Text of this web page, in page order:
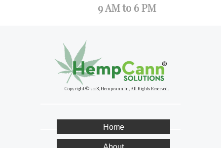
9 AM to 6 PM
Copyright © 2018, Hempcann.in, All Rights Reserved.
Home